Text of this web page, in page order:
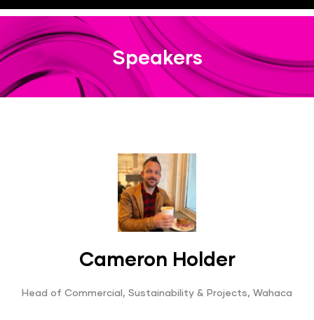
Speakers
Cameron Holder
Head of Commercial, Sustainability & Projects, Wahaca